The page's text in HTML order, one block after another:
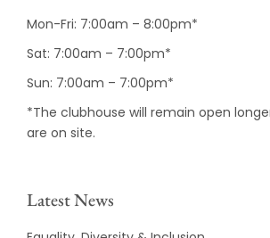
Mon-Fri: 7:00am – 8:00pm*
Sat: 7:00am – 7:00pm*
Sun: 7:00am – 7:00pm*
*The clubhouse will remain open
are on site.
Latest News